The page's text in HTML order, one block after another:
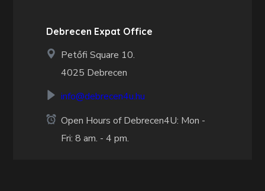
Debrecen Expat Office
Petőfi Square 10.
4025 Debrecen
info@debrecen4u.hu
Open Hours of Debrecen4U: Mon -
Fri: 8 am. - 4 pm.